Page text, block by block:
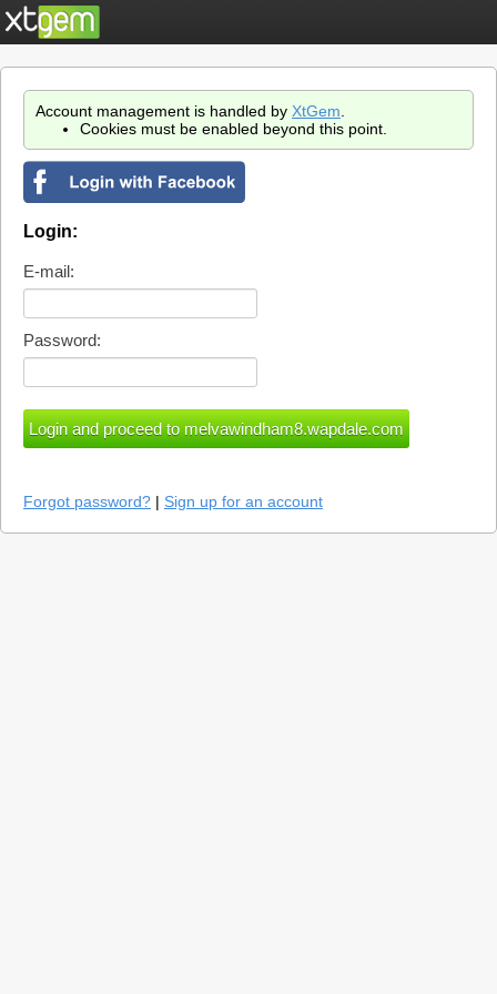
Account management is handled by XtGem
Cookies must be enabled beyond this point.
Login:
E-mail:
Password:
Forgot password? | Sign up for an account